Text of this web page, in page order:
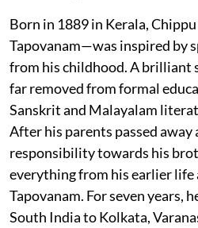
Born in 1889 in Kerala,
Tapovanam—was inspired by
from his childhood. A brilliant
far removed from formal
Sanskrit and Malayalam
After his parents passed away
responsibility towards his
everything from his earlier life
Tapovanam. For seven years,
South India to Kolkata,